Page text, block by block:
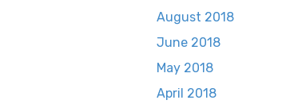
August 2018
June 2018
May 2018
April 2018